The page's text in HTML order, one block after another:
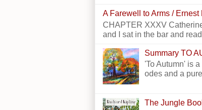
A Farewell to Arms /
CHAPTER XXXV
and I sat in the bar and
Summary TO
'To Autumn' is
odes and a
The Jungle